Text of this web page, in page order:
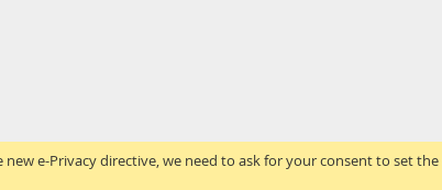
e-Privacy directive, we need to ask for your consent to set the